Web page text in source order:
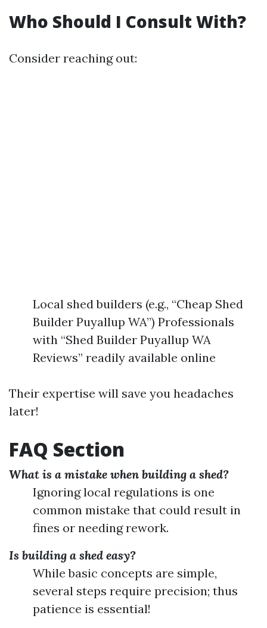
Who Should I Consult With?
Consider reaching out:
Local shed builders (e.g., “Cheap Shed
Builder Puyallup WA”) Professionals
with “Shed Builder Puyallup WA
Reviews” readily available online
Their expertise will save you headaches
later!
FAQ Section
What is a mistake when building a shed?
Ignoring local regulations is one
common mistake that could result in
fines or needing rework.
Is building a shed easy?
While basic concepts are simple,
several steps require precision; thus
patience is essential!